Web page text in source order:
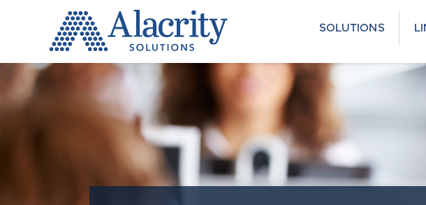
Alacrity
Solutions
SOLUTIONS